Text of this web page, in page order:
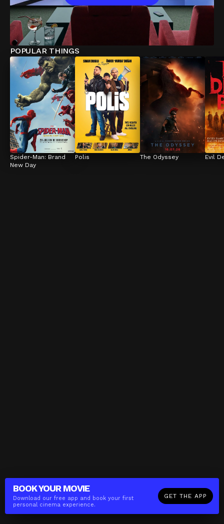
BOOK YOUR MOVIE
Download our free app and book your first
personal cinema experience.
GET THE APP
POPULAR THINGS
Spider-Man: Brand
New Day
Polis The Odyssey Evil